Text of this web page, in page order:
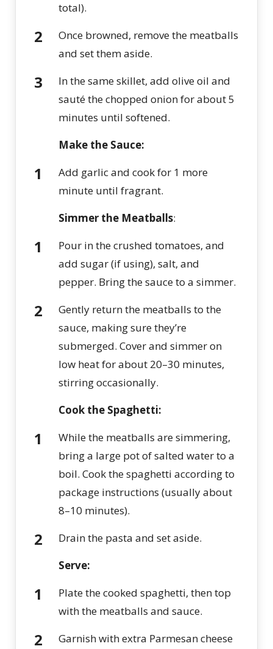
total).
Once browned, remove the meatballs
and set them aside.
In the same skillet, add olive oil and
sauté the chopped onion for about 5
minutes until softened.
Make the Sauce:
Add garlic and cook for 1 more
minute until fragrant.
Simmer the Meatballs:
Pour in the crushed tomatoes, and
add sugar (if using), salt, and
pepper. Bring the sauce to a simmer.
Gently return the meatballs to the
sauce, making sure they’re
submerged. Cover and simmer on
low heat for about 20–30 minutes,
stirring occasionally.
Cook the Spaghetti:
While the meatballs are simmering,
bring a large pot of salted water to a
boil. Cook the spaghetti according to
package instructions (usually about
8–10 minutes).
Drain the pasta and set aside.
Serve:
Plate the cooked spaghetti, then top
with the meatballs and sauce.
Garnish with extra Parmesan cheese